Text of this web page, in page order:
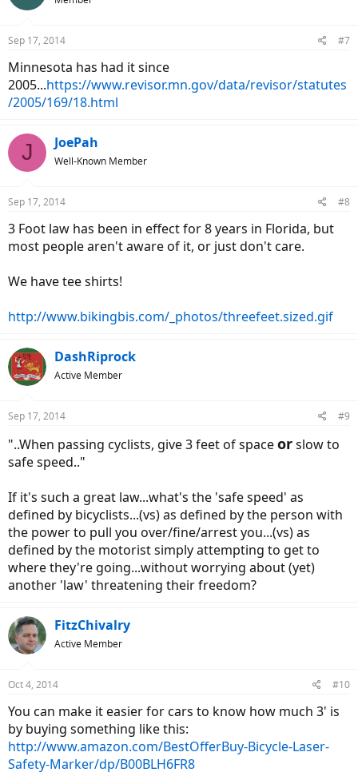
s
Sep 17, 2014 #7
Minnesota has had it since
2005...https://www.revisor.mn.gov/data/revisor/statutes
/2005/169/18.html
J JoePah
Well-Known Member
Sep 17, 2014 #8
3 Foot law has been in effect for 8 years in Florida, but
most people aren't aware of it, or just don't care.
We have tee shirts!
http://www.bikingbis.com/_photos/threefeet.sized.gif
DashRiprock
Active Member
Sep 17, 2014 #9
"..When passing cyclists, give 3 feet of spaceorslow to
safe speed.."
If it's such a great law...what's the 'safe speed' as
defined by bicyclists...(vs) as defined by the person with
the power to pull you over/fine/arrest you...(vs) as
defined by the motorist simply attempting to get to
where they're going...without worrying about (yet)
another 'law' threatening their freedom?
FitzChivalry
Active Member
Oct 4, 2014 #10
You can make it easier for cars to know how much 3' is
by buying something like this:
http://www.amazon.com/BestOfferBuy-Bicycle-Laser-
Safety-Marker/dp/B00BLH6FR8